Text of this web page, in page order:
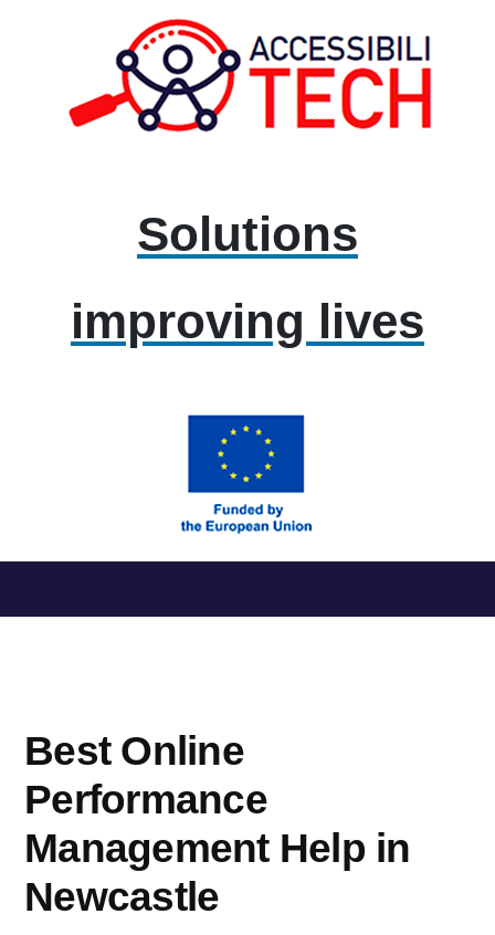
Solutions
improving lives
al
Best Online
Performance
Management Help in
Newcastle